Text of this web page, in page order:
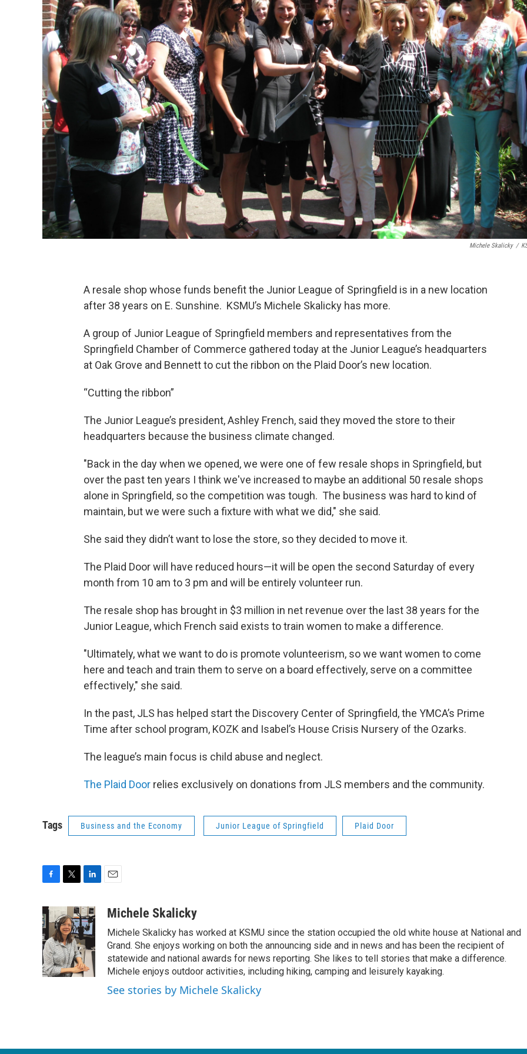
Michele Skalicky /
A resale shop whose funds benefit the Junior League of Springfield is in a new location
after 38 years on E. Sunshine. KSMU’s Michele Skalicky has more.
A group of Junior League of Springfield members and representatives from the
Springfield Chamber of Commerce gathered today at the Junior League’s headquarters
at Oak Grove and Bennett to cut the ribbon on the Plaid Door’s new location.
“Cutting the ribbon”
The Junior League’s president, Ashley French, said they moved the store to their
headquarters because the business climate changed.
"Back in the day when we opened, we were one of few resale shops in Springfield, but
over the past ten years I think we've increased to maybe an additional 50 resale shops
alone in Springfield, so the competition was tough. The business was hard to kind of
maintain, but we were such a fixture with what we did," she said.
She said they didn’t want to lose the store, so they decided to move it.
The Plaid Door will have reduced hours—it will be open the second Saturday of every
month from 10 am to 3 pm and will be entirely volunteer run.
The resale shop has brought in $3 million in net revenue over the last 38 years for the
Junior League, which French said exists to train women to make a difference.
"Ultimately, what we want to do is promote volunteerism, so we want women to come
here and teach and train them to serve on a board effectively, serve on a committee
effectively," she said.
In the past, JLS has helped start the Discovery Center of Springfield, the YMCA’s Prime
Time after school program, KOZK and Isabel’s House Crisis Nursery of the Ozarks.
The league’s main focus is child abuse and neglect.
The Plaid Door relies exclusively on donations from JLS members and the community.
Tags Business and the Economy Junior League of Springfield Plaid Door
c
e
b
o
o
k
i
t
t
e
r
n
k
e
d
I
n
aMichele Skalicky
Michele Skalicky has worked at KSMU since the station occupied the old white house at National and
Grand. She enjoys working on both the announcing side and in news and has been the recipient of
statewide and national awards for news reporting. She likes to tell stories that make a difference.
Michele enjoys outdoor activities, including hiking, camping and leisurely kayaking.
See stories by Michele Skalicky